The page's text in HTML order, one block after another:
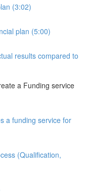
(3:02)
plan (5:00)
results compared to
a Funding service
a funding service for
(Qualification,